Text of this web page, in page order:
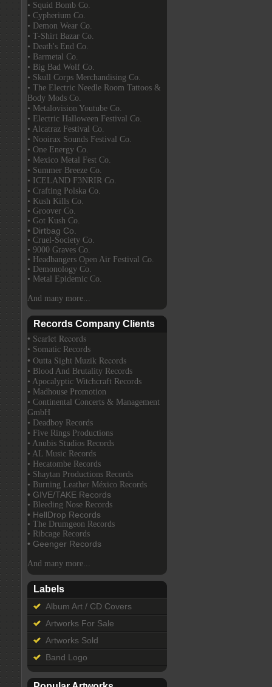
• Squid Bomb Co.
• Cypherium Co.
• Demon Wear Co.
• T-Shirt Bazar Co.
• Death's End Co.
• Barmetal Co.
• Big Bad Wolf Co.
• Skull Corps Merchandising Co.
• The Electric Needle Room Tattoos &
Body Mods Co.
• Metalovision Youtube Co.
• Electric Halloween Festival Co.
• Alcatraz Festival Co.
• Nooirax Sounds Festival Co.
• One Energy Co.
• Mexico Metal Fest Co.
• Summer Breeze Co.
• ICELAND F3NRIR Co.
• Crafting Polska Co.
• Kush Kills Co.
• Groover Co.
• Got Kush Co.
• Dirtbag Co.
• Cruel-Society Co.
• 9000 Graves Co.
• Headbangers Open Air Festival Co.
• Demonology Co.
• Metal Epidemic Co.
And many more...
Records Company Clients
• Scarlet Records
• Somatic Records
• Outta Sight Muzik Records
• Blood And Brutality Records
• Apocalyptic Witchcraft Records
• Madhouse Promotion
• Continental Concerts & Management
GmbH
• Deadboy Records
• Five Rings Productions
• Anubis Studios Records
• AL Music Records
• Hecatombe Records
• Shaytan Productions Records
• Burning Leather México Records
• GIVE/TAKE Records
• Bleeding Nose Records
• HellDrop Records
• The Drumgeon Records
• Ribcage Records
• Geenger Records
And many more...
Labels
Album Art / CD Covers
Artworks For Sale
Artworks Sold
Band Logo